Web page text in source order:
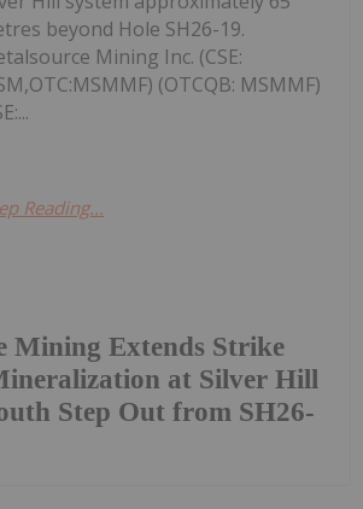
Mining Extends Strike
at Silver Hill
Step Out from SH26-
beyond Hole SH26-19.
Mining Inc. (CSE:
(OTCQB: MSMMF)
Reading...